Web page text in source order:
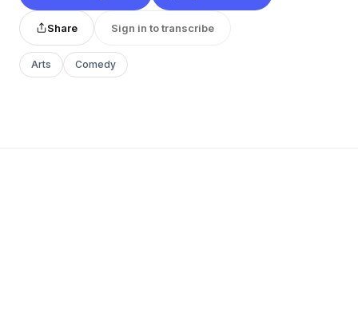
Share Sign in to transcribe
Arts Comedy